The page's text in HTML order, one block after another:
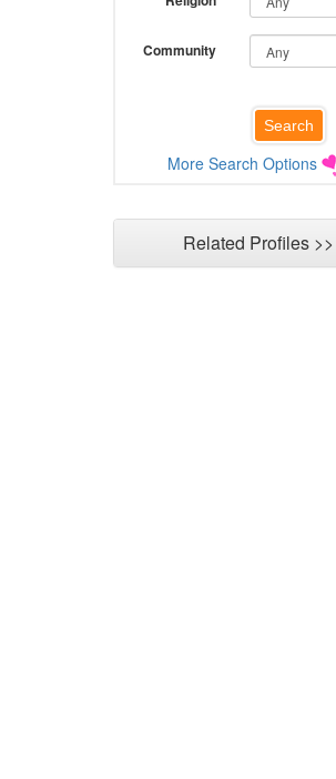
Community
More Search Options
Related Profiles >>